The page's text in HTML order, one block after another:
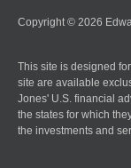
Copyright © 2026
This site is designed
site are available
Jones' U.S. financial
the states for which
the investments and